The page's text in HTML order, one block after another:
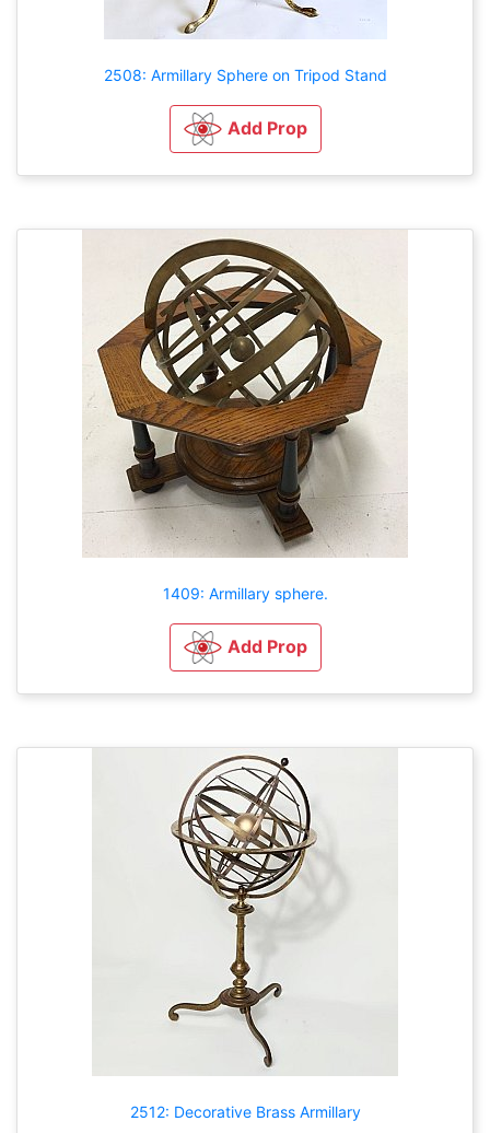
2508: Armillary Sphere on Tripod Stand
Add Prop
1409: Armillary sphere.
Add Prop
2512: Decorative Brass Armillary